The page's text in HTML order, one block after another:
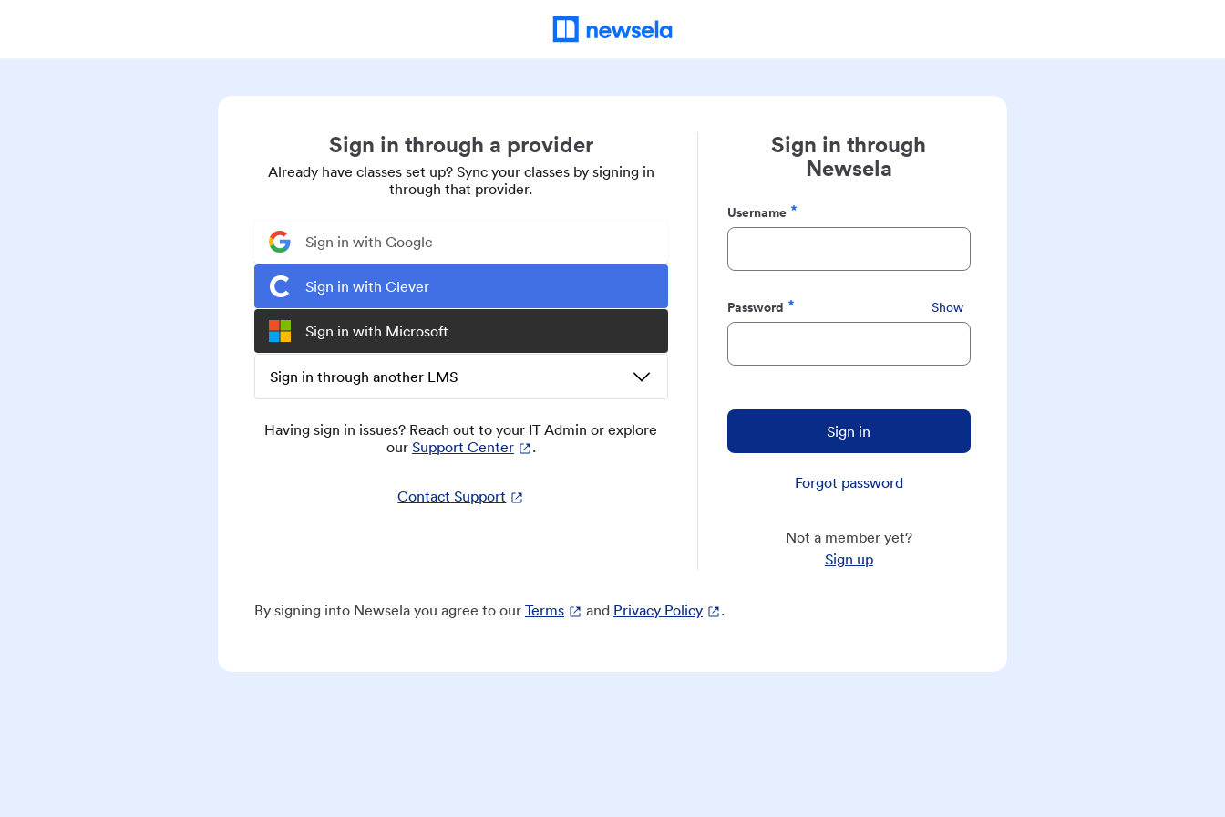
Sign in through a provider
Already have classes set up? Sync your classes by signing in
through that provider.
Sign in with Google
Sign in with Clever
Sign in with Microsoft
Sign in through another LMS
Having sign in issues? Reach out to your IT Admin or explore
our Support Center .
Contact Support
Sign in through
Newsela
Username
Required
Password
Required
Show
Sign in
Forgot password
Not a member yet?
Sign up
By signing into Newsela you agree to our Terms and Privacy Policy .